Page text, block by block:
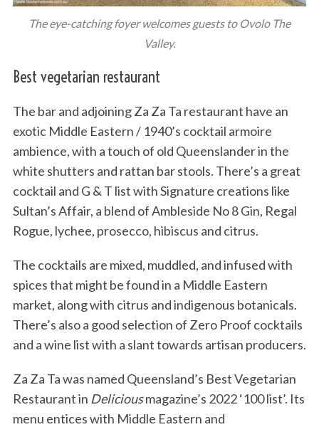
The eye-catching foyer welcomes guests to Ovolo The
Valley.
Best vegetarian restaurant
The bar and adjoining Za Za Ta restaurant have an
exotic Middle Eastern / 1940’s cocktail armoire
ambience, with a touch of old Queenslander in the
white shutters and rattan bar stools. There’s a great
cocktail and G & T list with Signature creations like
Sultan’s Affair, a blend of Ambleside No 8 Gin, Regal
Rogue, lychee, prosecco, hibiscus and citrus.
The cocktails are mixed, muddled, and infused with
spices that might be found in a Middle Eastern
market, along with citrus and indigenous botanicals.
There’s also a good selection of Zero Proof cocktails
and a wine list with a slant towards artisan producers.
Za Za Ta was named Queensland’s Best Vegetarian
Restaurant in Deliciousmagazine’s 2022 ‘100 list’. Its
menu entices with Middle Eastern and